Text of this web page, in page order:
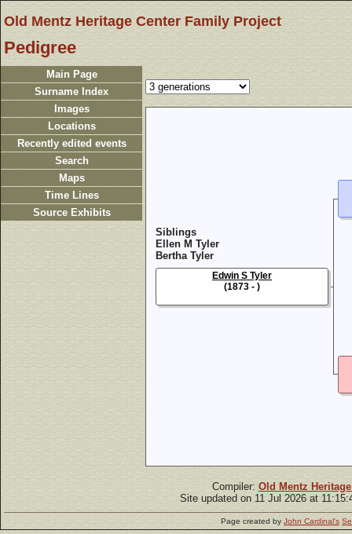
Old Mentz Heritage Center Family Project
Pedigree
Main Page
Surname Index
Images
Locations
Recently edited events
Search
Maps
Time Lines
Source Exhibits
Siblings
Ellen M Tyler
Bertha Tyler
Edwin S Tyler
(1873 - )
Compiler: Old Mentz
Site updated on 11 Jul 2026 at
Page created by John Cardinal's